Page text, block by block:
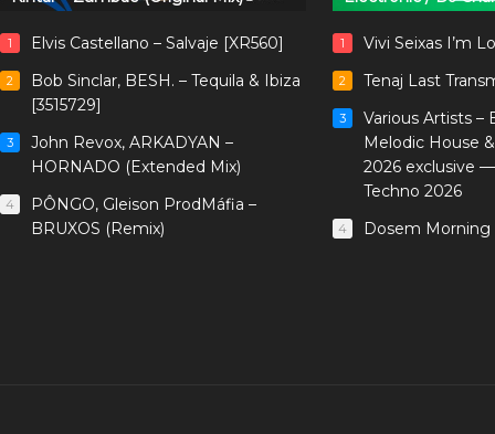
1 Elvis Castellano – Salvaje [XR560]
2
Bob Sinclar, BESH. – Tequila & Ibiza
[3515729]
3
John Revox, ARKADYAN –
HORNADO (Extended Mix)
4
PÔNGO, Gleison ProdMáfia –
BRUXOS (Remix)
1 Vivi Seixas I’m
2 Tenaj Last
3
Various Artists –
Melodic House
2026 exclusive
Techno 2026
4 Dosem Morning